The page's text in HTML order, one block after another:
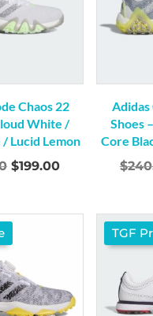
Chaos 22
White /
Lucid Lemon
Original
$240.00.
$199.00Current
$199.00.
Adidas
Shoes
Core
$
TGF